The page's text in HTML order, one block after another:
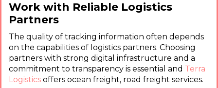
Work with Reliable Logistics
Partners
The quality of tracking information often depends
on the capabilities of logistics partners. Choosing
partners with strong digital infrastructure and a
commitment to transparency is essential and Terra
Logistics offers ocean freight, road freight services.